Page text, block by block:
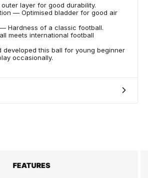
layer for good durability.
— Optimised bladder for good air
Hardness of a classic football.
meets international football
developed this ball for young beginner
occasionally.